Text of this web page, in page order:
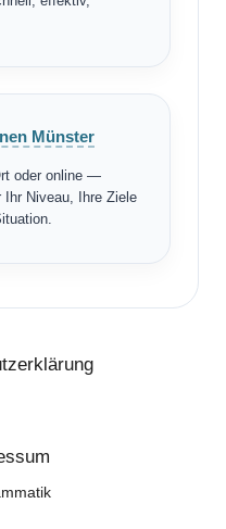
Münster
oder online —
Niveau, Ihre Ziele